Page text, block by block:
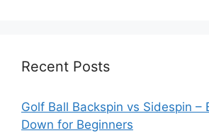
Recent Posts
Golf Ball Backspin vs Sidespin –
Down for Beginners